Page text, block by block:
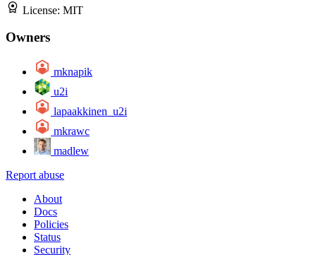
License: MIT
Owners
mknapik
u2i
lapaakkinen_u2i
mkrawc
madlew
Report abuse
About
Docs
Policies
Status
Security